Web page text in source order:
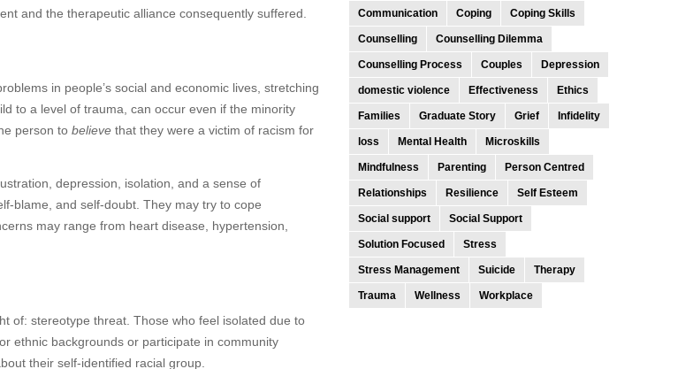
and the therapeutic alliance consequently suffered.
in people’s social and economic lives, stretching
to a level of trauma, can occur even if the minority
person to believe that they were a victim of racism for
depression, isolation, and a sense of
blame, and self-doubt. They may try to cope
may range from heart disease, hypertension,
of: stereotype threat. Those who feel isolated due to
ethnic backgrounds or participate in community
their self-identified racial group.
Communication Coping Coping Skills
Counselling Counselling Dilemma
Counselling Process Couples Depression
domestic violence Effectiveness Ethics
Families Graduate Story Grief Infidelity
loss Mental Health Microskills
Mindfulness Parenting Person Centred
Relationships Resilience Self Esteem
Social support Social Support
Solution Focused Stress
Stress Management Suicide Therapy
Trauma Wellness Workplace